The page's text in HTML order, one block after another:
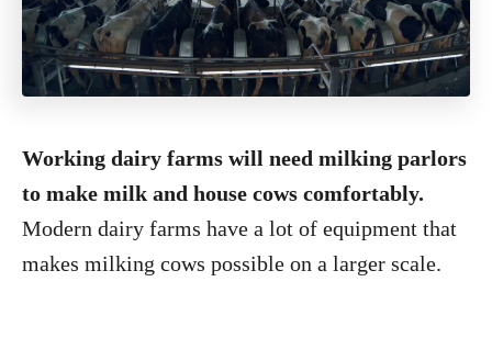
Working dairy farms will need milking parlors
to make milk and house cows comfortably.
Modern dairy farms have a lot of equipment that
makes milking cows possible on a larger scale.